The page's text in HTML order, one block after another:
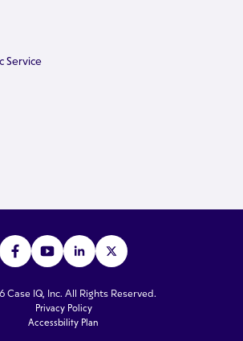
Service
Case IQ, Inc. All Rights Reserved.
Privacy Policy
Accessbility Plan